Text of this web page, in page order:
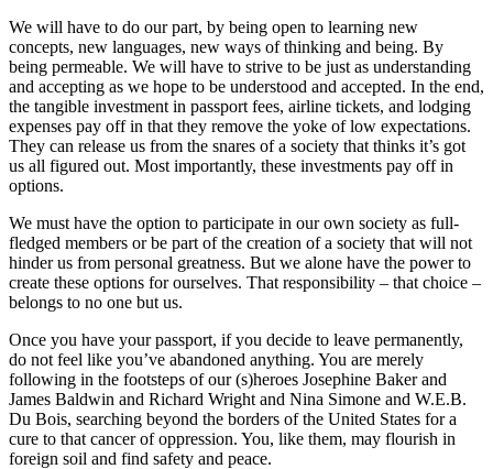
We will have to do our part, by being open to learning new
concepts, new languages, new ways of thinking and being. By
being permeable. We will have to strive to be just as understanding
and accepting as we hope to be understood and accepted. In the end,
the tangible investment in passport fees, airline tickets, and lodging
expenses pay off in that they remove the yoke of low expectations.
They can release us from the snares of a society that thinks it’s got
us all figured out. Most importantly, these investments pay off in
options.
We must have the option to participate in our own society as full-
fledged members or be part of the creation of a society that will not
hinder us from personal greatness. But we alone have the power to
create these options for ourselves. That responsibility – that choice –
belongs to no one but us.
Once you have your passport, if you decide to leave permanently,
do not feel like you’ve abandoned anything. You are merely
following in the footsteps of our (s)heroes Josephine Baker and
James Baldwin and Richard Wright and Nina Simone and W.E.B.
Du Bois, searching beyond the borders of the United States for a
cure to that cancer of oppression. You, like them, may flourish in
foreign soil and find safety and peace.